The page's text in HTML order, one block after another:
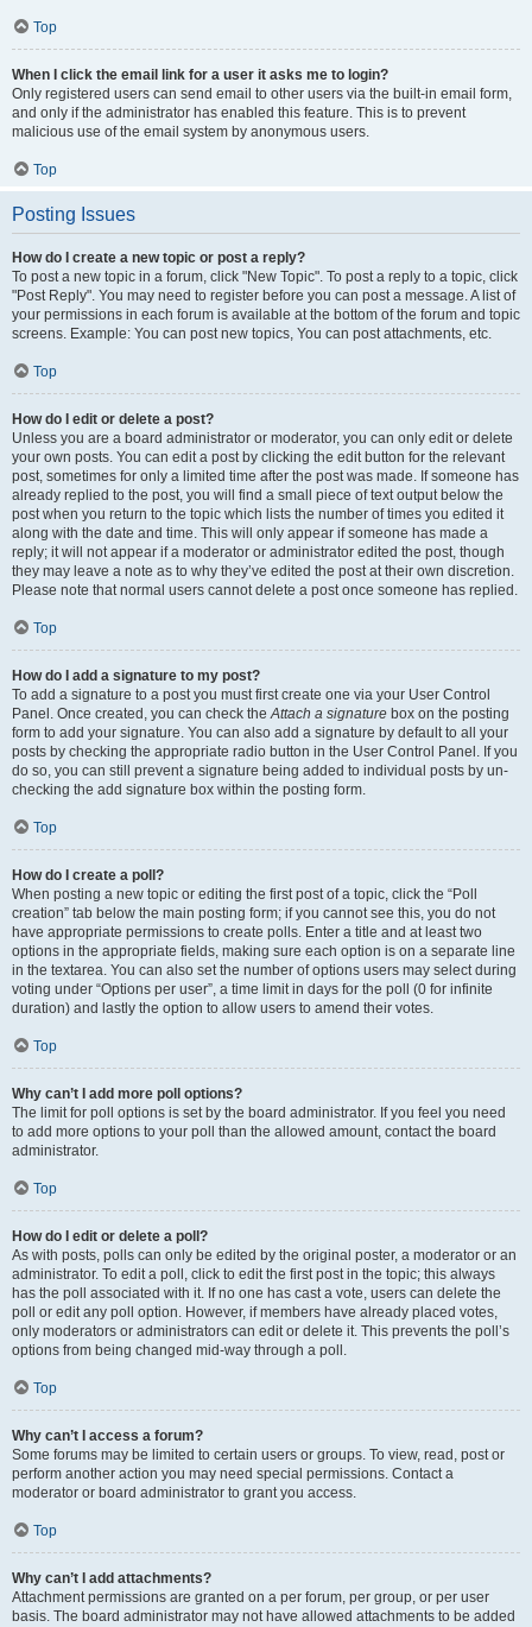
Top
When I click the email link for a user it asks me to login?
Only registered users can send email to other users via the built-in email form,
and only if the administrator has enabled this feature. This is to prevent
malicious use of the email system by anonymous users.
Top
Posting Issues
How do I create a new topic or post a reply?
To post a new topic in a forum, click "New Topic". To post a reply to a topic, click
"Post Reply". You may need to register before you can post a message. A list of
your permissions in each forum is available at the bottom of the forum and topic
screens. Example: You can post new topics, You can post attachments, etc.
Top
How do I edit or delete a post?
Unless you are a board administrator or moderator, you can only edit or delete
your own posts. You can edit a post by clicking the edit button for the relevant
post, sometimes for only a limited time after the post was made. If someone has
already replied to the post, you will find a small piece of text output below the
post when you return to the topic which lists the number of times you edited it
along with the date and time. This will only appear if someone has made a
reply; it will not appear if a moderator or administrator edited the post, though
they may leave a note as to why they’ve edited the post at their own discretion.
Please note that normal users cannot delete a post once someone has replied.
Top
How do I add a signature to my post?
To add a signature to a post you must first create one via your User Control
Panel. Once created, you can check theAttach a signature box on the posting
form to add your signature. You can also add a signature by default to all your
posts by checking the appropriate radio button in the User Control Panel. If you
do so, you can still prevent a signature being added to individual posts by un-
checking the add signature box within the posting form.
Top
How do I create a poll?
When posting a new topic or editing the first post of a topic, click the “Poll
creation” tab below the main posting form; if you cannot see this, you do not
have appropriate permissions to create polls. Enter a title and at least two
options in the appropriate fields, making sure each option is on a separate line
in the textarea. You can also set the number of options users may select during
voting under “Options per user”, a time limit in days for the poll (0 for infinite
duration) and lastly the option to allow users to amend their votes.
Top
Why can’t I add more poll options?
The limit for poll options is set by the board administrator. If you feel you need
to add more options to your poll than the allowed amount, contact the board
administrator.
Top
How do I edit or delete a poll?
As with posts, polls can only be edited by the original poster, a moderator or an
administrator. To edit a poll, click to edit the first post in the topic; this always
has the poll associated with it. If no one has cast a vote, users can delete the
poll or edit any poll option. However, if members have already placed votes,
only moderators or administrators can edit or delete it. This prevents the poll’s
options from being changed mid-way through a poll.
Top
Why can’t I access a forum?
Some forums may be limited to certain users or groups. To view, read, post or
perform another action you may need special permissions. Contact a
moderator or board administrator to grant you access.
Top
Why can’t I add attachments?
Attachment permissions are granted on a per forum, per group, or per user
basis. The board administrator may not have allowed attachments to be added